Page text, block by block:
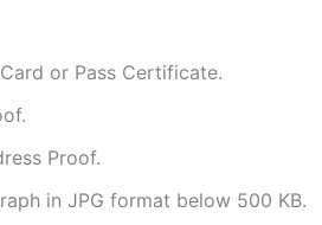
or Pass Certificate.
Proof.
in JPG format below 500 KB.